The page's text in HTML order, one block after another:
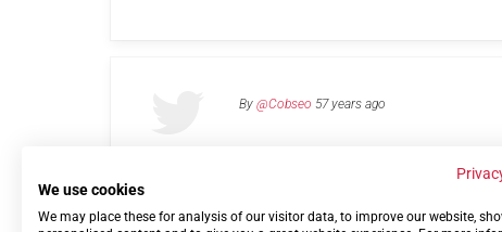
By @Cobseo 57 years ago
Links Privacy Policy Terms of use Contact us
We use cookies
We may place these for analysis of our visitor data, to improve our website,